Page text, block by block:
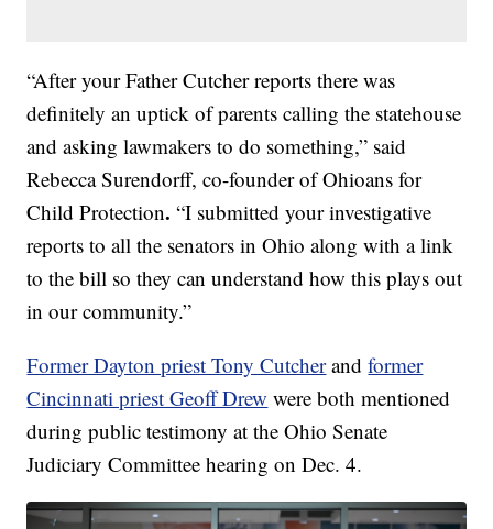
“After your Father Cutcher reports there was
definitely an uptick of parents calling the statehouse
and asking lawmakers to do something,” said
Rebecca Surendorff, co-founder of Ohioans for
Child Protection.“I submitted your investigative
reports to all the senators in Ohio along with a link
to the bill so they can understand how this plays out
in our community.”
Former Dayton priest Tony Cutcherandformer
Cincinnati priest Geoff Drew were both mentioned
during public testimony at the Ohio Senate
Judiciary Committee hearing on Dec. 4.